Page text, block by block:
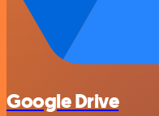
Google Drive